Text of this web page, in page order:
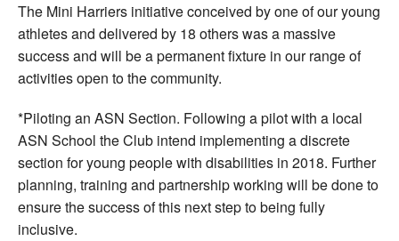
The Mini Harriers initiative conceived by one of our young
athletes and delivered by 18 others was a massive
success and will be a permanent fixture in our range of
activities open to the community.
*Piloting an ASN Section. Following a pilot with a local
ASN School the Club intend implementing a discrete
section for young people with disabilities in 2018. Further
planning, training and partnership working will be done to
ensure the success of this next step to being fully
inclusive.